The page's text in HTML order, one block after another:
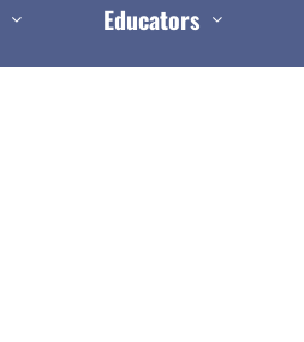
Educators